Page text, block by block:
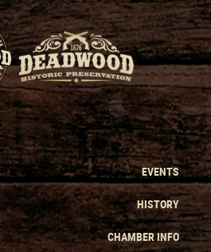
EVENTS
HISTORY
CHAMBER INFO